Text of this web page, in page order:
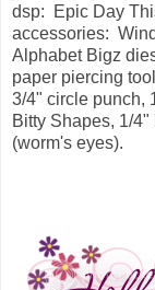
dsp: Epic Day
accessories:
Alphabet Bigz
paper piercing
3/4" circle punch,
Bitty Shapes, 1/
(worm's eyes).